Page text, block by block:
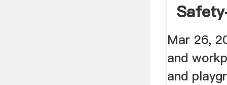
Mar 26,
and
and